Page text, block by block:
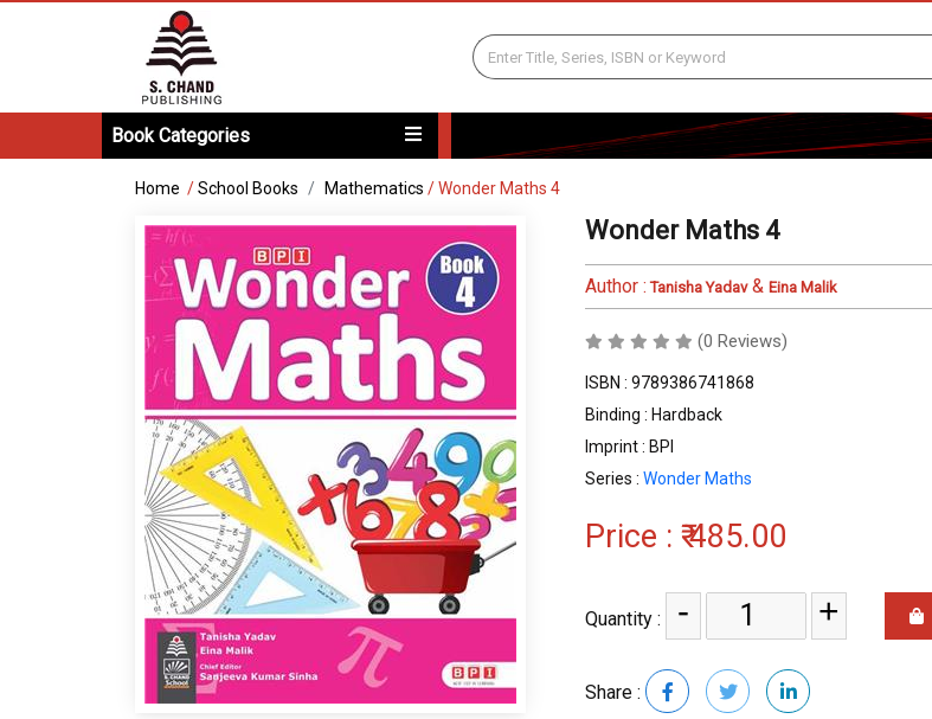
Book Categories
Home /School Books Mathematics /Wonder Maths 4
Wonder Maths 4
Author : Tanisha Yadav& Eina Malik
(0 Reviews)
ISBN : 9789386741868
Binding : Hardback
Imprint : BPI
Series : Wonder Maths
Price : ₹ 485.00
Quantity : - +
Share :